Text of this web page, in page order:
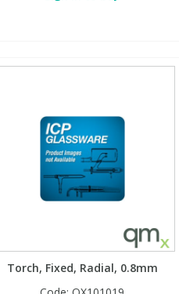
Torch, Fixed, Radial, 0.8mm